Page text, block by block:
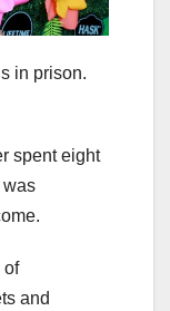
in prison.
spent eight
was
of
and